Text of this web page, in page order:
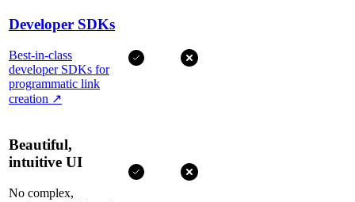
Developer SDKs
Best-in-class
developer SDKs for
programmatic link
creation ↗
Beautiful,
intuitive UI
No complex,